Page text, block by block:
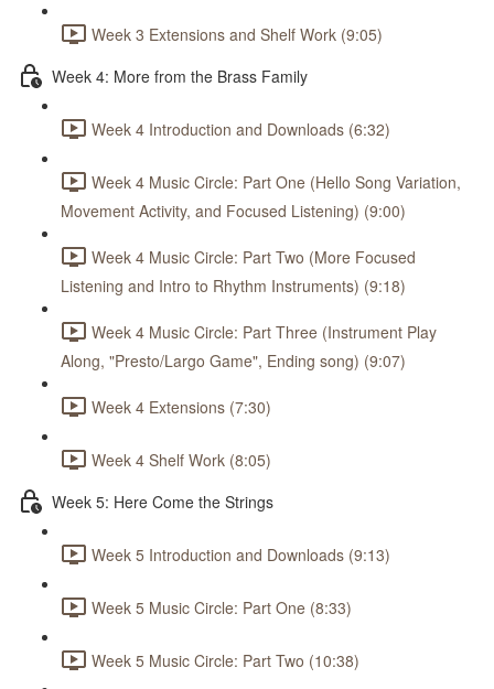
Week 3 Extensions and Shelf Work (9:05)
Week 4: More from the Brass Family
Week 4 Introduction and Downloads (6:32)
Week 4 Music Circle: Part One (Hello Song Variation,
Movement Activity, and Focused Listening) (9:00)
Week 4 Music Circle: Part Two (More Focused
Listening and Intro to Rhythm Instruments) (9:18)
Week 4 Music Circle: Part Three (Instrument Play
Along, "Presto/Largo Game", Ending song) (9:07)
Week 4 Extensions (7:30)
Week 4 Shelf Work (8:05)
Week 5: Here Come the Strings
Week 5 Introduction and Downloads (9:13)
Week 5 Music Circle: Part One (8:33)
Week 5 Music Circle: Part Two (10:38)